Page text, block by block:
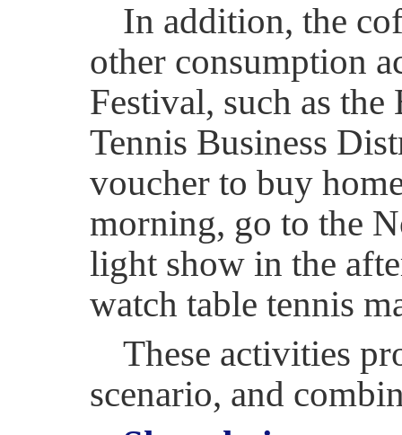
In addition, the
other consumption
Festival, such as
Tennis Business
voucher to buy
morning, go to the
light show in the
watch table tennis
These activities
scenario, and